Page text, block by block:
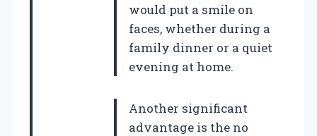
would put a smile on
faces, whether during a
family dinner or a quiet
evening at home.
Another significant
advantage is the no